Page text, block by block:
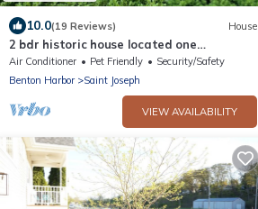
10.0(19 Reviews) House
2 bdr historic house located one
block/walking distance to downtown St.
Joe!
Air Conditioner Pet Friendly
Security/Safety
Benton Harbor
Saint Joseph
VIEW AVAILABILITY